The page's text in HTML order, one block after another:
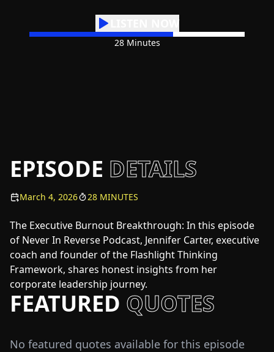
28 Minutes
EPISODE DETAILS
March 4, 2026 28 MINUTES
The Executive Burnout Breakthrough: In this episode
of Never In Reverse Podcast, Jennifer Carter, executive
coach and founder of the Flashlight Thinking
Framework, shares honest insights from her
corporate leadership journey.
FEATURED QUOTES
No featured quotes available for this episode